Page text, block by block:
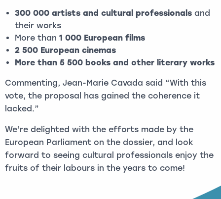
300 000 artists and cultural professionals and
their works
More than 1 000 European films
2 500 European cinemas
More than 5 500 books and other literary works
Commenting, Jean-Marie Cavada said “With this
vote, the proposal has gained the coherence it
lacked.”
We’re delighted with the efforts made by the
European Parliament on the dossier, and look
forward to seeing cultural professionals enjoy the
fruits of their labours in the years to come!